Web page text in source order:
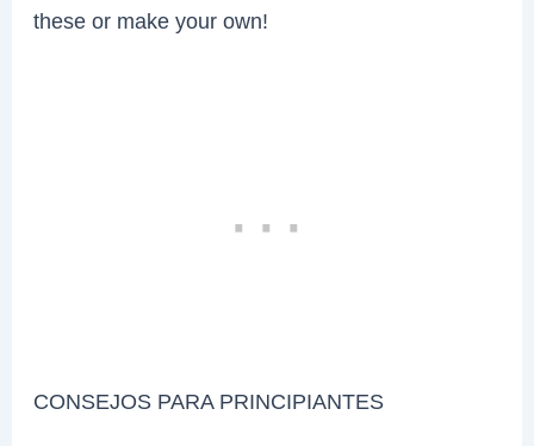
these or make your own!
CONSEJOS PARA PRINCIPIANTES